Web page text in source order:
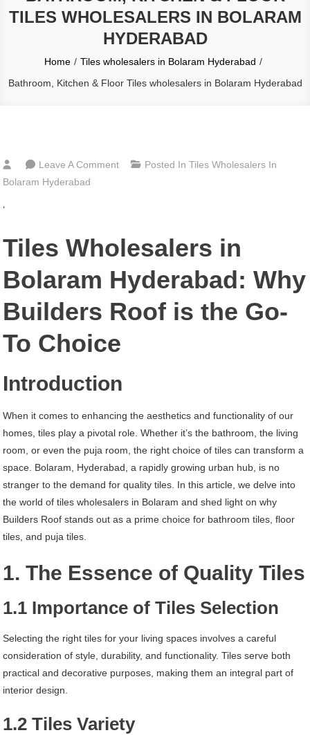
TILES WHOLESALERS IN BOLARAM
HYDERABAD
Home
Tiles wholesalers in Bolaram Hyderabad
Bathroom, Kitchen & Floor Tiles wholesalers in Bolaram Hyderabad
Leave A CommentOn
Tiles
In
Bolaram
Hyderabad
Posted InTiles Wholesalers In
Bolaram Hyderabad
‘
Tiles Wholesalers in
Bolaram Hyderabad: Why
Builders Roof is the Go-
To Choice
Introduction
When it comes to enhancing the aesthetics and functionality of our
homes, tiles play a pivotal role. Whether it’s the bathroom, the living
room, or even the puja room, the right choice of tiles can transform a
space. Bolaram, Hyderabad, a rapidly growing urban hub, is no
stranger to the demand for quality tiles. In this article, we delve into
the world of tiles wholesalers in Bolaram and shed light on why
Builders Roof stands out as a prime choice for bathroom tiles, floor
tiles, and puja tiles.
1. The Essence of Quality Tiles
1.1 Importance of Tiles Selection
Selecting the right tiles for your living spaces involves a careful
consideration of style, durability, and functionality. Tiles serve both
practical and decorative purposes, making them an integral part of
interior design.
1.2 Tiles Variety